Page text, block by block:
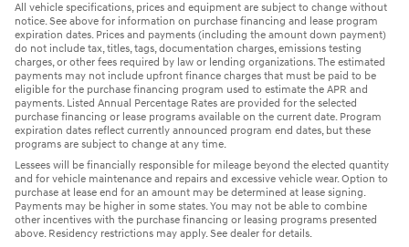
All vehicle specifications, prices and equipment are subject to change without
notice. See above for information on purchase financing and lease program
expiration dates. Prices and payments (including the amount down payment)
do not include tax, titles, tags, documentation charges, emissions testing
charges, or other fees required by law or lending organizations. The estimated
payments may not include upfront finance charges that must be paid to be
eligible for the purchase financing program used to estimate the APR and
payments. Listed Annual Percentage Rates are provided for the selected
purchase financing or lease programs available on the current date. Program
expiration dates reflect currently announced program end dates, but these
programs are subject to change at any time.
Lessees will be financially responsible for mileage beyond the elected quantity
and for vehicle maintenance and repairs and excessive vehicle wear. Option to
purchase at lease end for an amount may be determined at lease signing.
Payments may be higher in some states. You may not be able to combine
other incentives with the purchase financing or leasing programs presented
above. Residency restrictions may apply. See dealer for details.